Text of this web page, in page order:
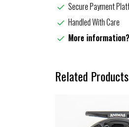
Secure Payment
Handled With Care
More information?
Related Products